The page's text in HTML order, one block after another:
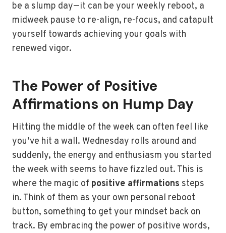
be a slump day—it can be your weekly reboot, a
midweek pause to re-align, re-focus, and catapult
yourself towards achieving your goals with
renewed vigor.
The Power of Positive
Affirmations on Hump Day
Hitting the middle of the week can often feel like
you’ve hit a wall. Wednesday rolls around and
suddenly, the energy and enthusiasm you started
the week with seems to have fizzled out. This is
where the magic of positive affirmations steps
in. Think of them as your own personal reboot
button, something to get your mindset back on
track. By embracing the power of positive words,